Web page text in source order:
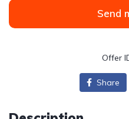
Send
Offer
Share